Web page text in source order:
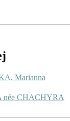
Marianna
née CHACHYRA